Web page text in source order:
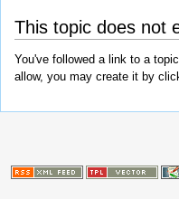
This topic does not
You've followed a link to a
allow, you may create it by